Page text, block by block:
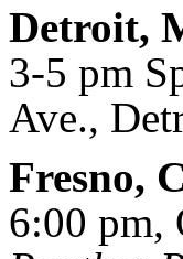
Detroit,
3-5 pm
Ave.,
Fresno,
6:00 pm,